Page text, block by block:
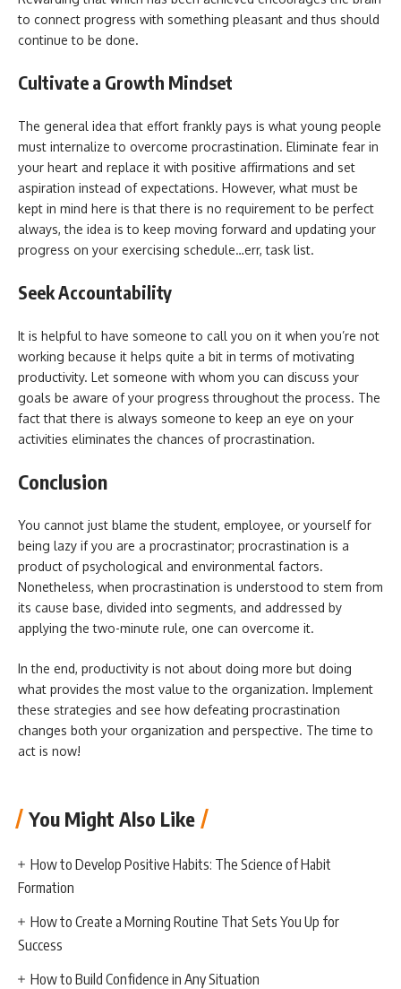
to connect progress with something pleasant and thus should
continue to be done.
Cultivate a Growth Mindset
The general idea that effort frankly pays is what young people
must internalize to overcome procrastination. Eliminate fear in
your heart and replace it with positive affirmations and set
aspiration instead of expectations. However, what must be
kept in mind here is that there is no requirement to be perfect
always, the idea is to keep moving forward and updating your
progress on your exercising schedule…err, task list.
Seek Accountability
It is helpful to have someone to call you on it when you’re not
working because it helps quite a bit in terms of motivating
productivity. Let someone with whom you can discuss your
goals be aware of your progress throughout the process. The
fact that there is always someone to keep an eye on your
activities eliminates the chances of procrastination.
Conclusion
You cannot just blame the student, employee, or yourself for
being lazy if you are a procrastinator; procrastination is a
product of psychological and environmental factors.
Nonetheless, when procrastination is understood to stem from
its cause base, divided into segments, and addressed by
applying the two-minute rule, one can overcome it.
In the end, productivity is not about doing more but doing
what provides the most value to the organization. Implement
these strategies and see how defeating procrastination
changes both your organization and perspective. The time to
act is now!
You Might Also Like
How to Develop Positive Habits: The Science of Habit
Formation
How to Create a Morning Routine That Sets You Up for
Success
How to Build Confidence in Any Situation